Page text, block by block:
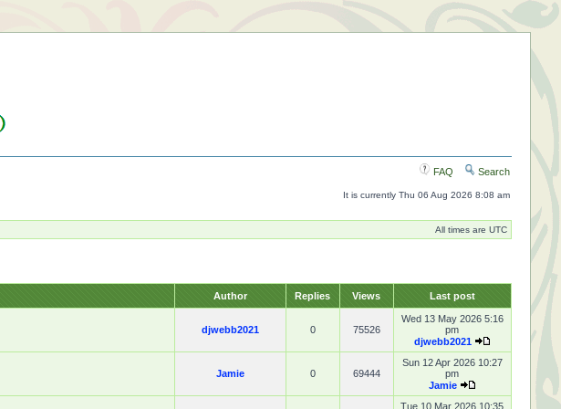
FAQ Search
It is currently Thu 06 Aug 2026 8:08 am
All times are UTC
Author Replies Views Last post
djwebb2021 0 75526
Wed 13 May 2026 5:16
pm
djwebb2021
Jamie 0 69444
Sun 12 Apr 2026 10:27
pm
Jamie
Tue 10 Mar 2026 10:35